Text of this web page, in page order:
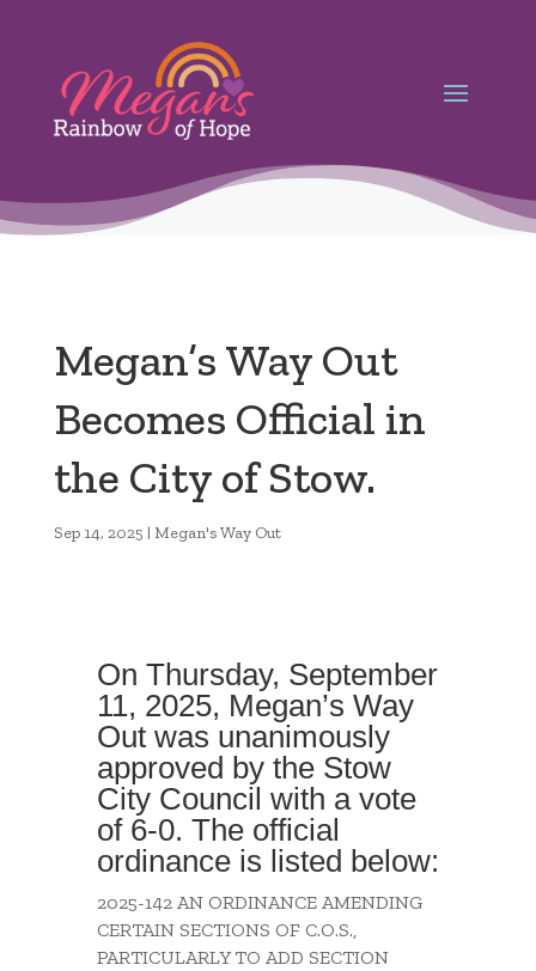
Megan’s Way Out
Becomes Official in
the City of Stow.
Sep 14, 2025 | Megan's Way Out
On Thursday, September
11, 2025, Megan’s Way
Out was unanimously
approved by the Stow
City Council with a vote
of 6-0. The official
ordinance is listed below:
2025-142 AN ORDINANCE AMENDING
CERTAIN SECTIONS OF C.O.S.,
PARTICULARLY TO ADD SECTION